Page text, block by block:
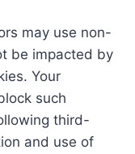
may use non-
be impacted by
Your
such
third-
and use of